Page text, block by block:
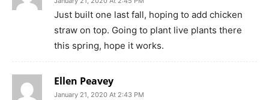
Just built one last fall, hoping to add chicken
straw on top. Going to plant live plants there
this spring, hope it works.
Ellen Peavey
January 21, 2020 At 2:43 PM